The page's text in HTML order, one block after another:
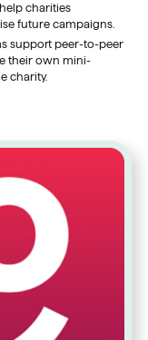
charities
future campaigns.
support peer-to-peer
their own mini-
charity.